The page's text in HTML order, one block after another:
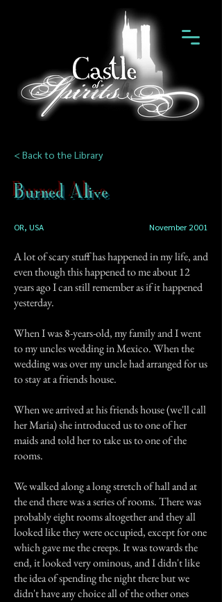
< Back to the Library
Burned Alive
OR, USA November 2001
A lot of scary stuff has happened in my life, and
even though this happened to me about 12
years ago I can still remember as if it happened
yesterday.
When I was 8-years-old, my family and I went
to my uncles wedding in Mexico. When the
wedding was over my uncle had arranged for us
to stay at a friends house.
When we arrived at his friends house (we'll call
her Maria) she introduced us to one of her
maids and told her to take us to one of the
rooms.
We walked along a long stretch of hall and at
the end there was a series of rooms. There was
probably eight rooms altogether and they all
looked like they were occupied, except for one
which gave me the creeps. It was towards the
end, it looked very ominous, and I didn't like
the idea of spending the night there but we
didn't have any choice all of the other ones